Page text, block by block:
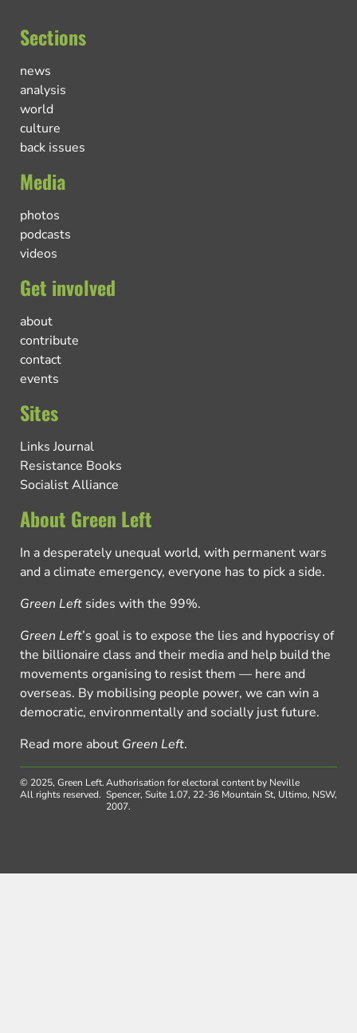
Sections
news
analysis
world
culture
back issues
Media
photos
podcasts
videos
Get involved
about
contribute
contact
events
Sites
Links Journal
Resistance Books
Socialist Alliance
About Green Left
In a desperately unequal world, with permanent wars
and a climate emergency, everyone has to pick a side.
Green Left sides with the 99%.
Green Left’s goal is to expose the lies and hypocrisy of
the billionaire class and their media and help build the
movements organising to resist them — here and
overseas. By mobilising people power, we can win a
democratic, environmentally and socially just future.
Read more about Green Left.
© 2025, Green Left.
All rights reserved.
Authorisation for electoral content by Neville
Spencer, Suite 1.07, 22-36 Mountain St, Ultimo, NSW,
2007.